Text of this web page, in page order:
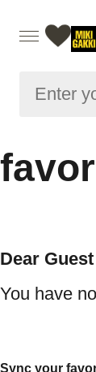
Dear Guest
You have
Sync your